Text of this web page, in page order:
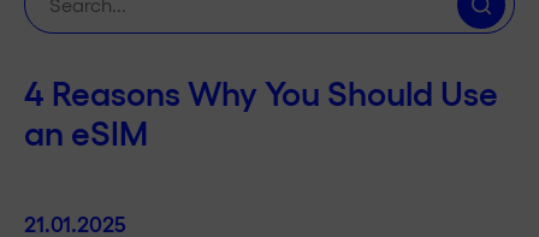
for:
4 Reasons Why You Should Use
an eSIM
21.01.2025